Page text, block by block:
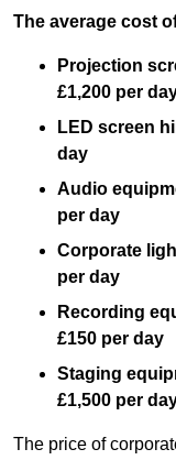
The average cost
Projection
£1,200 per
LED screen
day
Audio
per day
Corporate
per day
Recording
£150 per day
Staging
£1,500 per
The price of